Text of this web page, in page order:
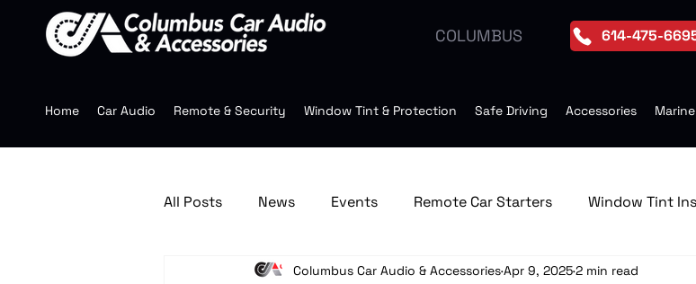
COLUMBUS 614-475-
Home Car Audio Remote & Security Window Tint & Protection Safe Driving Accessories
All Posts News Events Remote Car Starters Window Tint
Jeep Accessories Multimedia & GPS Navigation Receive
Columbus Car Audio & AccessoriesApr 9, 20252 min read